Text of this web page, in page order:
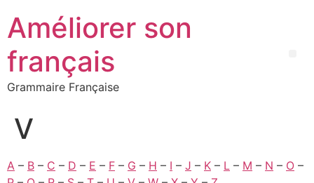
Améliorer son
français
Grammaire Française
V
A – B – C – D – E – F – G – H – I – J – K – L – M – N – O –